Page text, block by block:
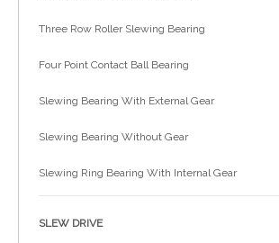
Three Row Roller Slewing Bearing
Four Point Contact Ball Bearing
Slewing Bearing With External Gear
Slewing Bearing Without Gear
Slewing Ring Bearing With Internal Gear
SLEW DRIVE